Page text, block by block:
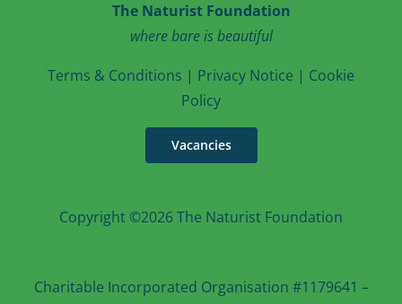
The Naturist Foundation
where bare is beautiful
Terms & Conditions | Privacy Notice | Cookie
Policy
Vacancies
Copyright ©2026 The Naturist Foundation
Charitable Incorporated Organisation #1179641 –